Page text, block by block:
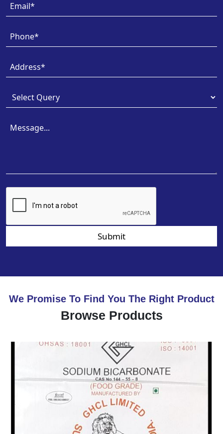
Submit
We Promise To Find You The Right Product
Browse Products